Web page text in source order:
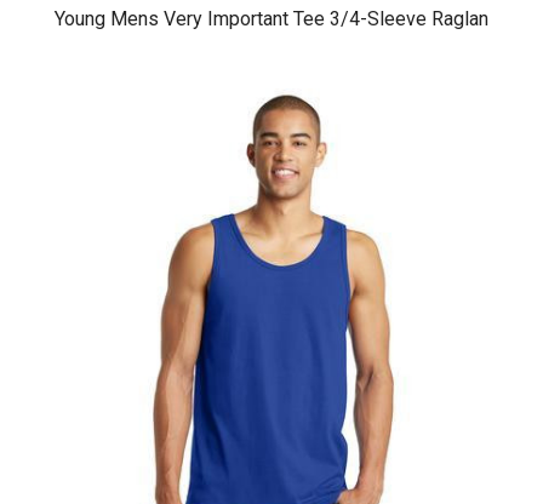
Young Mens Very Important Tee 3/4-Sleeve Raglan